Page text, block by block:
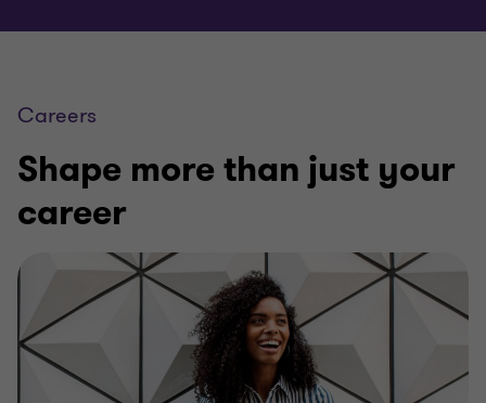
Careers
Shape more than just your
career